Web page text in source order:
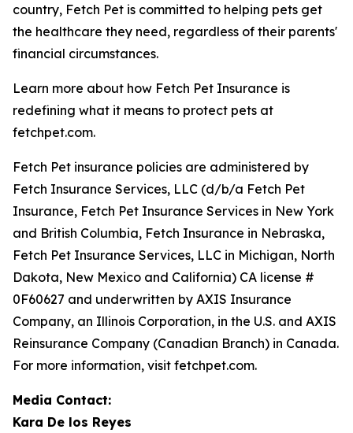
country, Fetch Pet is committed to helping pets get
the healthcare they need, regardless of their parents'
financial circumstances.
Learn more about how Fetch Pet Insurance is
redefining what it means to protect pets at
fetchpet.com.
Fetch Pet insurance policies are administered by
Fetch Insurance Services, LLC (d/b/a Fetch Pet
Insurance, Fetch Pet Insurance Services in New York
and British Columbia, Fetch Insurance in Nebraska,
Fetch Pet Insurance Services, LLC in Michigan, North
Dakota, New Mexico and California) CA license #
0F60627 and underwritten by AXIS Insurance
Company, an Illinois Corporation, in the U.S. and AXIS
Reinsurance Company (Canadian Branch) in Canada.
For more information, visit fetchpet.com.
Media Contact:
Kara De los Reyes